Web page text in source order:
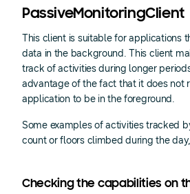
PassiveMonitoringClient
This client is suitable for applications
data in the background. This client
track of activities during longer
advantage of the fact that it does not
application to be in the foreground.
Some examples of activities tracked
count or floors climbed during the
Checking the capabilities on